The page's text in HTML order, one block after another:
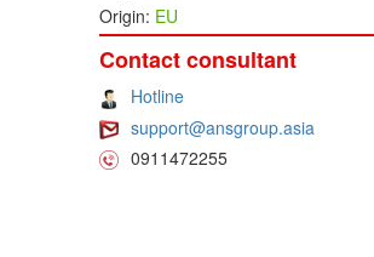
Origin: EU
Contact consultant
Hotline
support@ansgroup.asia
0911472255